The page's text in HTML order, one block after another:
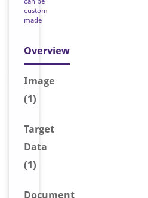
custom
made
Overview
Image
(1)
Target
Data
(1)
Document